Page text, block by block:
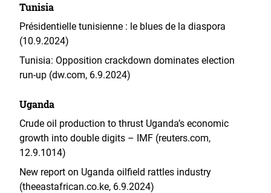
Tunisia
Présidentielle tunisienne : le blues de la diaspora
(10.9.2024)
Tunisia: Opposition crackdown dominates election
run-up (dw.com, 6.9.2024)
Uganda
Crude oil production to thrust Uganda’s economic
growth into double digits – IMF (reuters.com,
12.9.1014)
New report on Uganda oilfield rattles industry
(theeastafrican.co.ke, 6.9.2024)